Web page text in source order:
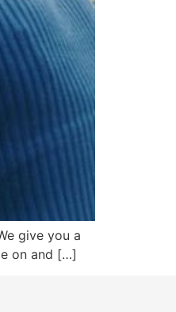
give you a
on and […]